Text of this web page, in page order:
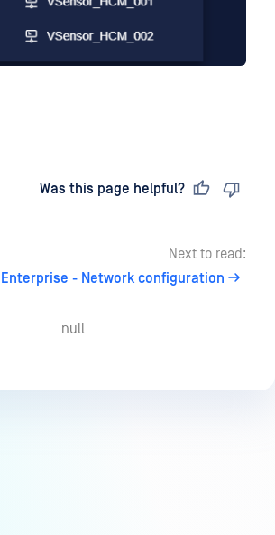
Was this page helpful?
Next to read:
Enterprise - Network configuration
null